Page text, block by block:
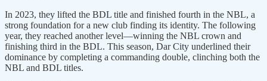
In 2023, they lifted the BDL title and finished fourth in the NBL, a
strong foundation for a new club finding its identity. The following
year, they reached another level—winning the NBL crown and
finishing third in the BDL. This season, Dar City underlined their
dominance by completing a commanding double, clinching both the
NBL and BDL titles.